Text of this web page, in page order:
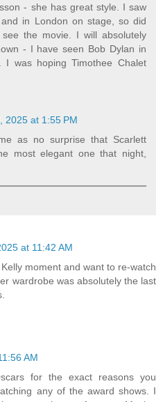
- she has great style. I saw
in London on stage, so did
the movie. I will absolutely
- I have seen Bob Dylan in
I was hoping Timothee Chalet
2025 at 1:55 PM
as no surprise that Scarlett
most elegant one that night,
at 11:42 AM
moment and want to re-watch
wardrobe was absolutely the last
AM
for the exact reasons you
any of the award shows. I